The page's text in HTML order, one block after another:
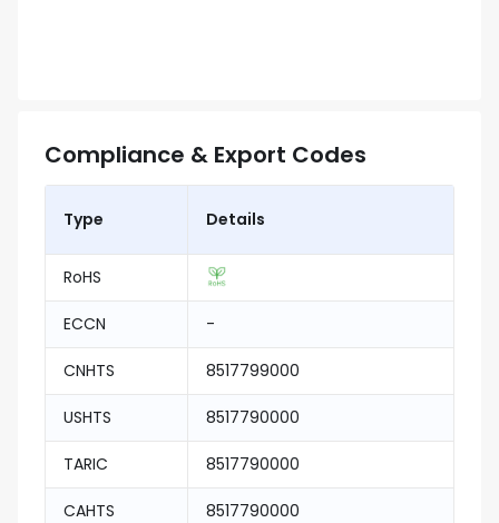
Compliance & Export Codes
Type Details
RoHS
ECCN -
CNHTS 8517799000
USHTS 8517790000
TARIC 8517790000
CAHTS 8517790000